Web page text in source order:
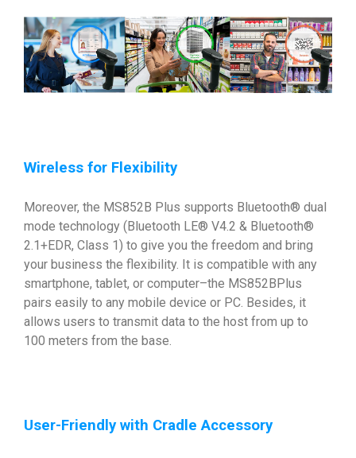
Wireless for Flexibility
Moreover, the MS852B Plus supports Bluetooth® dual
mode technology (Bluetooth LE® V4.2 & Bluetooth®
2.1+EDR, Class 1) to give you the freedom and bring
your business the flexibility. It is compatible with any
smartphone, tablet, or computer–the MS852BPlus
pairs easily to any mobile device or PC. Besides, it
allows users to transmit data to the host from up to
100 meters from the base.
User-Friendly with Cradle Accessory